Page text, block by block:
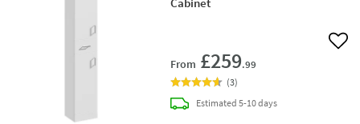
From £259.99
Add
(3)
Estimateddelivery
5-10 days